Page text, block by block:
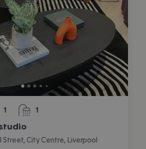
1 1
bathroom
Street, City Centre, Liverpool